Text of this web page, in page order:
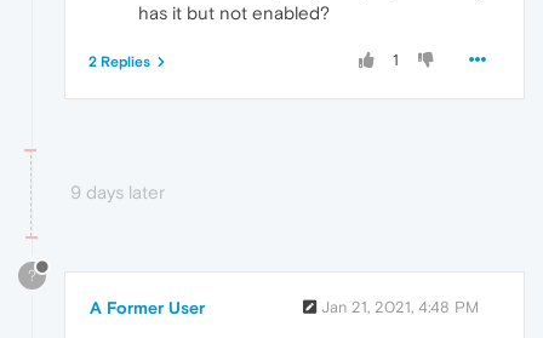
has it but not enabled?
1
2 Replies
9 days later
?
A Former User Jan 21, 2021, 4:48 PM